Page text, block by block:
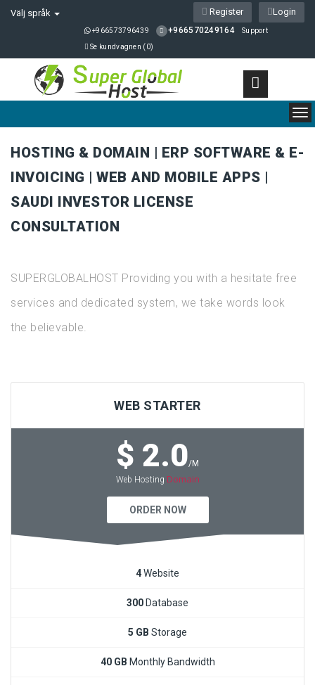
Välj språk Login
Register
+966573796439 +966570249164 Support
Se kundvagnen ( 0)
HOSTING & DOMAIN | ERP SOFTWARE & E-
INVOICING | WEB AND MOBILE APPS |
SAUDI INVESTOR LICENSE
CONSULTATION
SUPERGLOBALHOST Providing you with a hesitate free
services and dedicated system, we take words look
the believable.
WEB STARTER
$ 2.0/M
Web Hosting Domain
ORDER NOW
4Website
300 Database
5 GB Storage
40 GB Monthly Bandwidth